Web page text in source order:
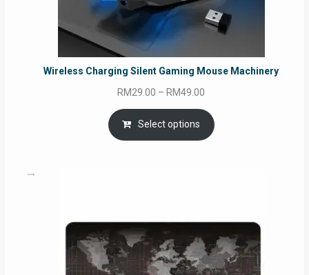
Wireless Charging Silent Gaming Mouse Machinery
RM29.00 – RM49.00
range:
RM29.00
through
Select options